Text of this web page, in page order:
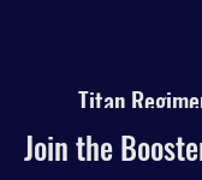
Titan
Join the